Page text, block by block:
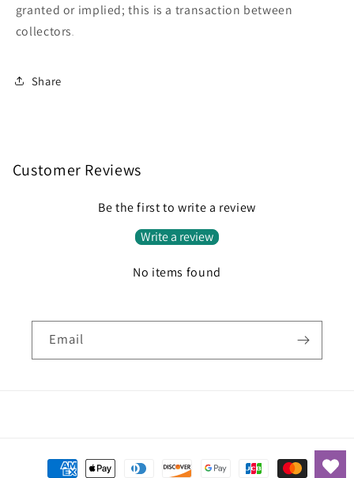
granted or implied; this is a transaction between
collectors.
Share
Customer Reviews
Be the first to write a review
Write a review
No items found
Email
Payment